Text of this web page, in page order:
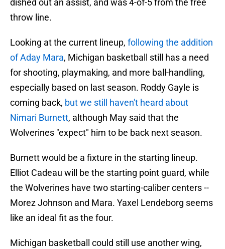
dished out an assist, and was 4-of-5 from the free
throw line.
Looking at the current lineup, following the addition
of Aday Mara, Michigan basketball still has a need
for shooting, playmaking, and more ball-handling,
especially based on last season. Roddy Gayle is
coming back, but we still haven't heard about
Nimari Burnett, although May said that the
Wolverines "expect" him to be back next season.
Burnett would be a fixture in the starting lineup.
Elliot Cadeau will be the starting point guard, while
the Wolverines have two starting-caliber centers --
Morez Johnson and Mara. Yaxel Lendeborg seems
like an ideal fit as the four.
Michigan basketball could still use another wing,